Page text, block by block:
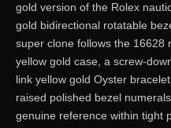
gold version of the Rolex
gold bidirectional rotatable
super clone follows the 16628
yellow gold case, a screw-
link yellow gold Oyster
raised polished bezel
genuine reference within tight